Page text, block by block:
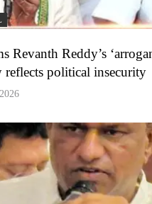
Revanth Reddy’s
reflects political insecurity